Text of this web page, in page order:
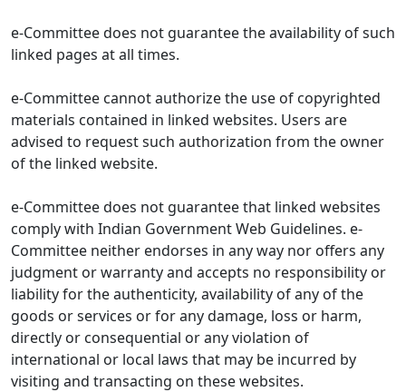
e-Committee does not guarantee the availability of such
linked pages at all times.
e-Committee cannot authorize the use of copyrighted
materials contained in linked websites. Users are
advised to request such authorization from the owner
of the linked website.
e-Committee does not guarantee that linked websites
comply with Indian Government Web Guidelines. e-
Committee neither endorses in any way nor offers any
judgment or warranty and accepts no responsibility or
liability for the authenticity, availability of any of the
goods or services or for any damage, loss or harm,
directly or consequential or any violation of
international or local laws that may be incurred by
visiting and transacting on these websites.